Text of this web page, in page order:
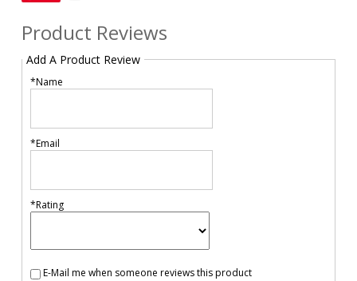
Product Reviews
Add A Product Review
*Name
*Email
*Rating
E-Mail me when someone reviews this product